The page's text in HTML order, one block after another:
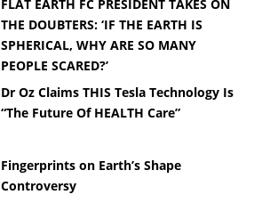
FLAT EARTH FC PRESIDENT TAKES ON
THE DOUBTERS: ‘IF THE EARTH IS
SPHERICAL, WHY ARE SO MANY
PEOPLE SCARED?’
Dr Oz Claims THIS Tesla Technology Is
“The Future Of HEALTH Care”
Fingerprints on Earth’s Shape
Controversy